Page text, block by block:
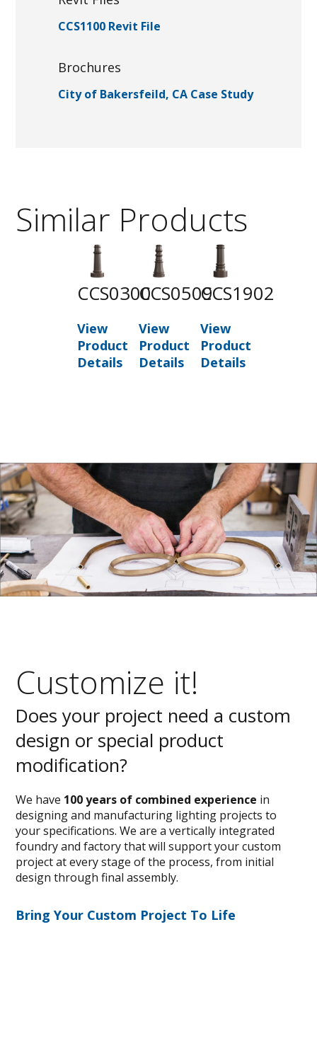
CCS1100 Revit File
Brochures
City of Bakersfeild, CA Case Study
Similar Products
CCS0300
View
Product
Details
CCS0509
View
Product
Details
CCS1902
View
Product
Details
Customize it!
Does your project need a custom
design or special product
modification?
We have 100 years of combined experience in
designing and manufacturing lighting projects to
your specifications. We are a vertically integrated
foundry and factory that will support your custom
project at every stage of the process, from initial
design through final assembly.
Bring Your Custom Project To Life